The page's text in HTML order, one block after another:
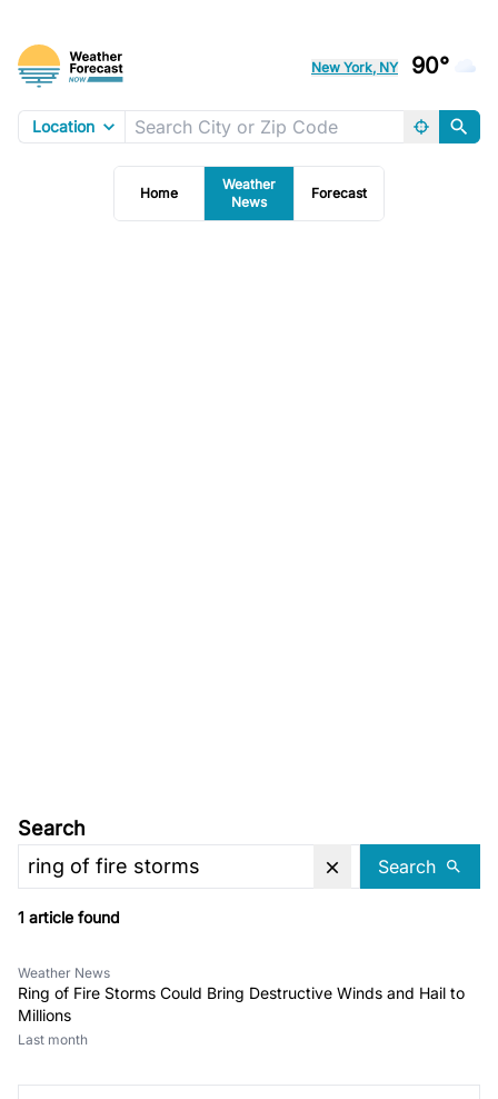
New York, NY 90°
Location
Home
Weather
News
Forecast
Search
Search
1 article found
Weather News
Ring of Fire Storms Could Bring Destructive Winds and Hail to
Millions
Last month